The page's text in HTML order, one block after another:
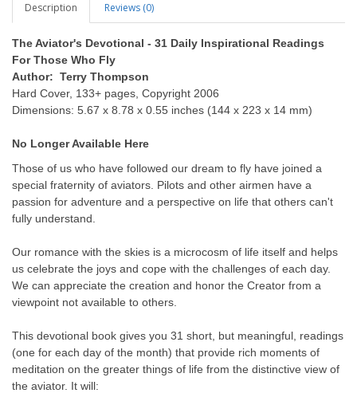
Description Reviews (0)
The Aviator's Devotional - 31 Daily Inspirational Readings
For Those Who Fly
Author: Terry Thompson
Hard Cover, 133+ pages, Copyright 2006
Dimensions: 5.67 x 8.78 x 0.55 inches (144 x 223 x 14 mm)
No LongerAvailable Here
Those of us who have followed our dream to fly have joined a
special fraternity of aviators. Pilots and other airmen have a
passion for adventure and a perspective on life that others can't
fully understand.
Our romance with the skies is a microcosm of life itself and helps
us celebrate the joys and cope with the challenges of each day.
We can appreciate the creation and honor the Creator from a
viewpoint not available to others.
This devotional book gives you 31 short, but meaningful, readings
(one for each day of the month) that provide rich moments of
meditation on the greater things of life from the distinctive view of
the aviator. It will: